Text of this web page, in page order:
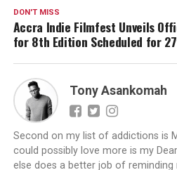
DON'T MISS
Accra Indie Filmfest Unveils
for 8th Edition Scheduled for
Tony Asankomah
Second on my list of addictions is
could possibly love more is my
else does a better job of reminding